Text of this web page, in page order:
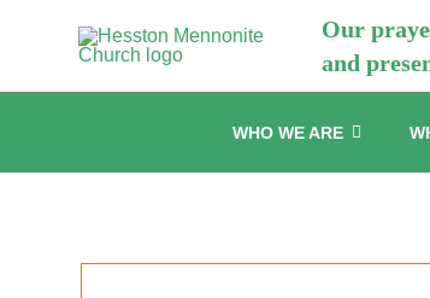
Our
and
WHO WE ARE
Prayer